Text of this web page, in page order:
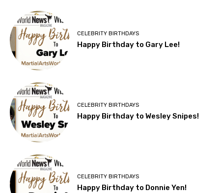
CELEBRITY BIRTHDAYS
Happy Birthday to Gary Lee!
CELEBRITY BIRTHDAYS
Happy Birthday to Wesley Snipes!
CELEBRITY BIRTHDAYS
Happy Birthday to Donnie Yen!